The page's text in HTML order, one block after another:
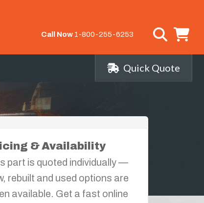
Call Now 1-800-255-6253
Quick Quote
& Availability
part is quoted individually —
rebuilt and used options are
available. Get a fast online